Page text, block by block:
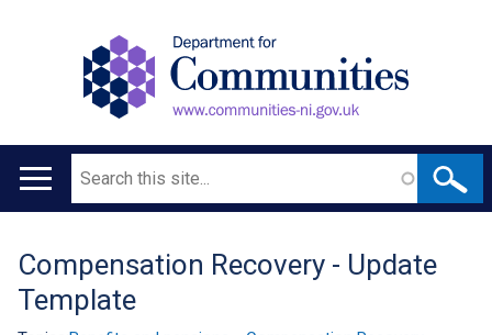
Main
Search
Translation
help
Compensation Recovery - Update
Template